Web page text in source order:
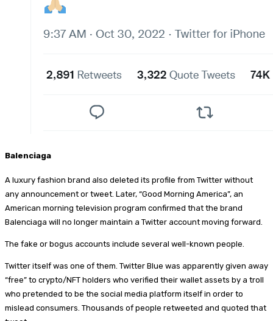
Balenciaga
A luxury fashion brand also deleted its profile from Twitter without
any announcement or tweet. Later, “Good Morning America”, an
American morning television program confirmed that the brand
Balenciaga will no longer maintain a Twitter account moving forward.
The fake or bogus accounts include several well-known people.
Twitter itself was one of them. Twitter Blue was apparently given away
“free” to crypto/NFT holders who verified their wallet assets by a troll
who pretended to be the social media platform itself in order to
mislead consumers. Thousands of people retweeted and quoted that